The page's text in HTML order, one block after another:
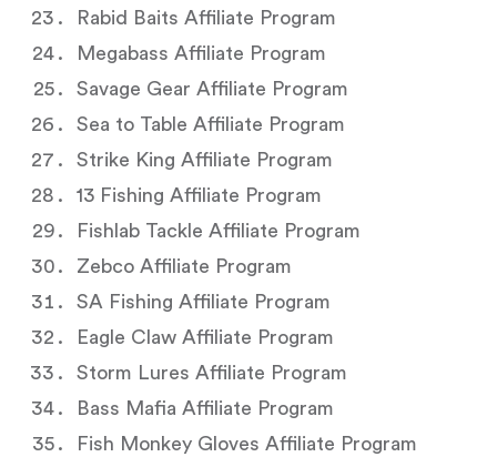
Rabid Baits Affiliate Program
Megabass Affiliate Program
Savage Gear Affiliate Program
Sea to Table Affiliate Program
Strike King Affiliate Program
13 Fishing Affiliate Program
Fishlab Tackle Affiliate Program
Zebco Affiliate Program
SA Fishing Affiliate Program
Eagle Claw Affiliate Program
Storm Lures Affiliate Program
Bass Mafia Affiliate Program
Fish Monkey Gloves Affiliate Program